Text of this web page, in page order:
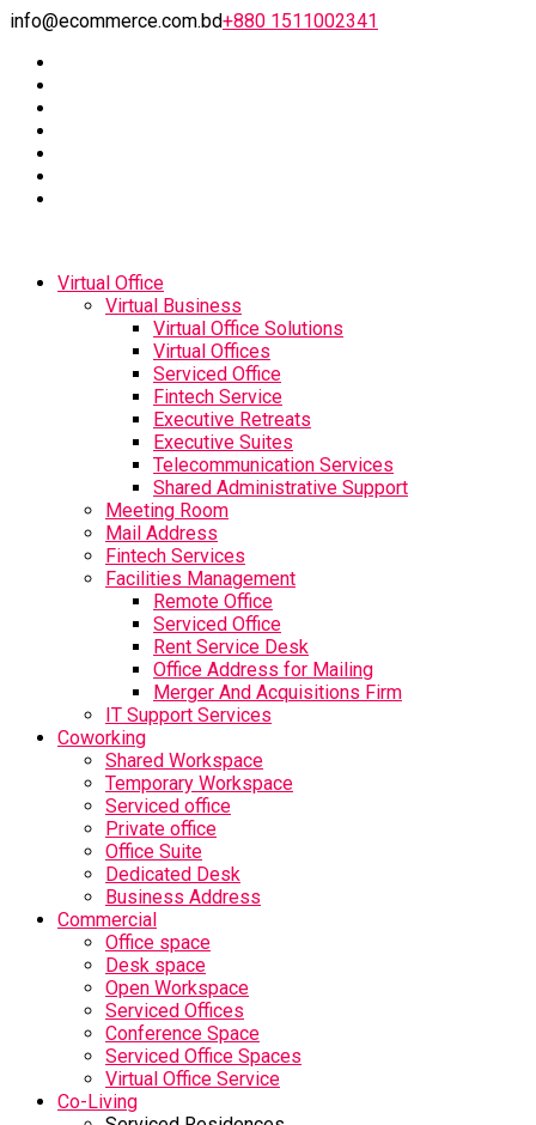
info@ecommerce.com.bd+880 1511002341
Virtual Office
Virtual Business
Virtual Office Solutions
Virtual Offices
Serviced Office
Fintech Service
Executive Retreats
Executive Suites
Telecommunication Services
Shared Administrative Support
Meeting Room
Mail Address
Fintech Services
Facilities Management
Remote Office
Serviced Office
Rent Service Desk
Office Address for Mailing
Merger And Acquisitions Firm
IT Support Services
Coworking
Shared Workspace
Temporary Workspace
Serviced office
Private office
Office Suite
Dedicated Desk
Business Address
Commercial
Office space
Desk space
Open Workspace
Serviced Offices
Conference Space
Serviced Office Spaces
Virtual Office Service
Co-Living